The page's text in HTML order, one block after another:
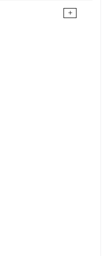
+